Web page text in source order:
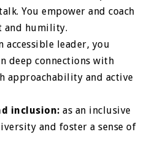
You empower and coach
and humility.
accessible leader, you
deep connections with
approachability and active
inclusion: as an inclusive
and foster a sense of